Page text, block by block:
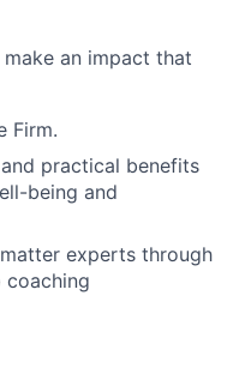
an impact that
Firm.
practical benefits
being and
experts through
coaching